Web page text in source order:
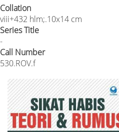
Collation
viii+432 hlm;.10x14 cm
Series Title
-
Call Number
530.ROV.f